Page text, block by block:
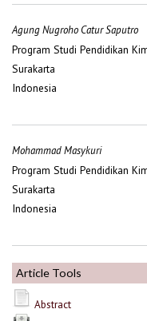
Agung Nugroho Catur Saputro
Program Studi Pendidikan
Surakarta
Indonesia
Mohammad Masykuri
Program Studi Pendidikan
Surakarta
Indonesia
Article Tools
Abstract